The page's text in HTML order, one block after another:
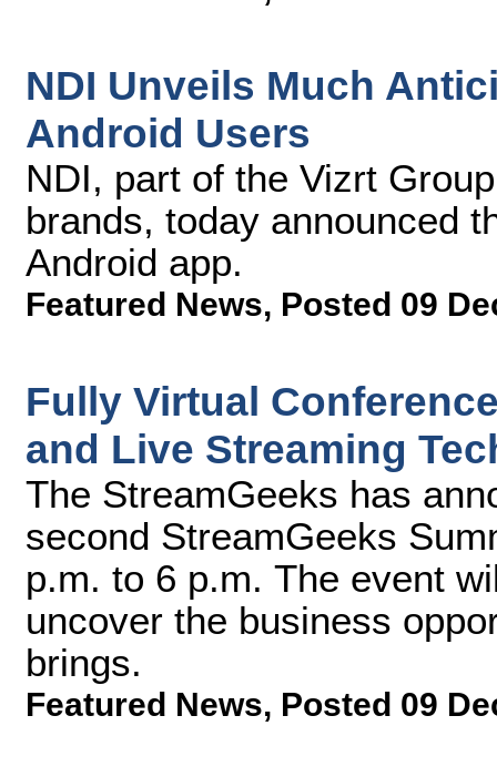
NDI Unveils Much
Android Users
NDI, part of the Vizrt
brands, today announced
Android app.
Featured News, Posted 09
Fully Virtual
and Live Streaming
The StreamGeeks has
second StreamGeeks
p.m. to 6 p.m. The event
uncover the business
brings.
Featured News, Posted 09